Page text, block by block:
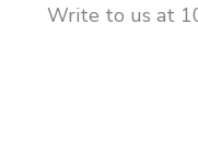
Write to us at